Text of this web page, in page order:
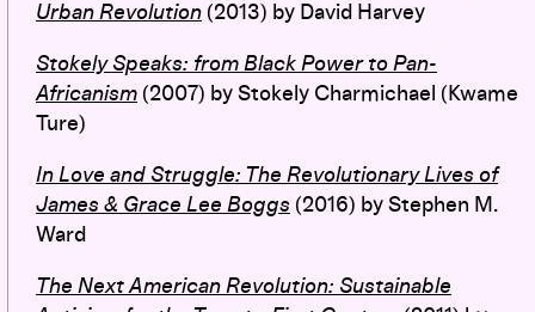
Urban Revolution (2013) by David Harvey
Stokely Speaks: from Black Power to Pan-
Africanism (2007) by Stokely Charmichael (Kwame
Ture)
In Love and Struggle: The Revolutionary Lives of
James & Grace Lee Boggs (2016) by Stephen M.
Ward
The Next American Revolution: Sustainable